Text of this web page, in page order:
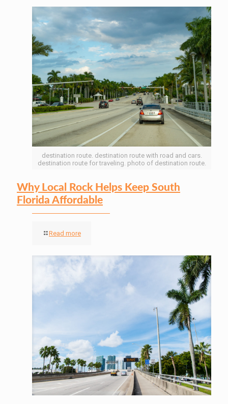
destination route. destination route with road and cars.
destination route for traveling. photo of destination route.
Why Local Rock Helps Keep South
Florida Affordable
Read more